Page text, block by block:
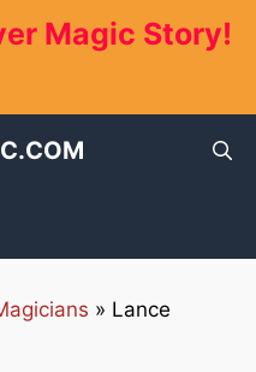
Magic Story!
» Lance